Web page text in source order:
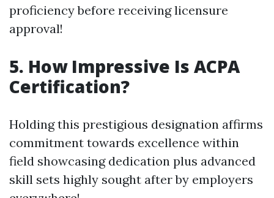
proficiency before receiving licensure
approval!
5. How Impressive Is ACPA
Certification?
Holding this prestigious designation affirms
commitment towards excellence within
field showcasing dedication plus advanced
skill sets highly sought after by employers